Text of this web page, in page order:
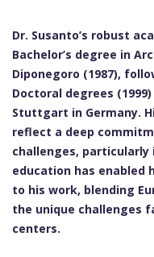
Dr. Susanto’s robust
Bachelor’s degree in
Diponegoro (1987),
Doctoral degrees
Stuttgart in Germany.
reflect a deep
challenges,
education has enabled
to his work, blending
the unique challenges
centers.